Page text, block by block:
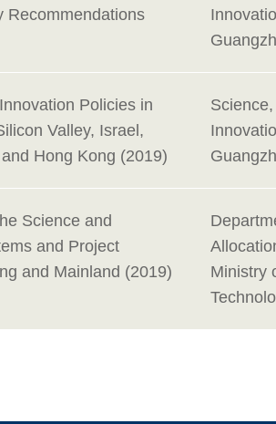
Recommendations
Policies in
Valley, Israel,
Hong Kong (2019)
Science and
and Project
and Mainland (2019)
Ministry